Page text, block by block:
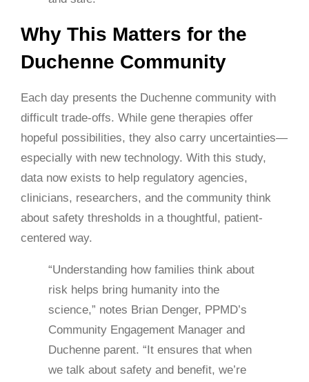
Why This Matters for the
Duchenne Community
Each day presents the Duchenne community with
difficult trade-offs. While gene therapies offer
hopeful possibilities, they also carry uncertainties—
especially with new technology. With this study,
data now exists to help regulatory agencies,
clinicians, researchers, and the community think
about safety thresholds in a thoughtful, patient-
centered way.
“Understanding how families think about
risk helps bring humanity into the
science,” notes Brian Denger, PPMD’s
Community Engagement Manager and
Duchenne parent. “It ensures that when
we talk about safety and benefit, we’re